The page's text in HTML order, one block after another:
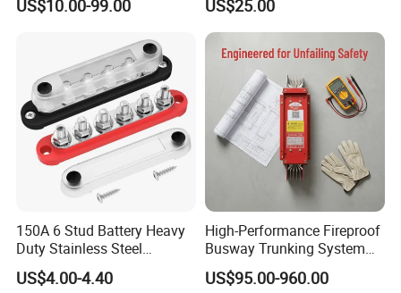
US$10.00-99.00 US$25.00
150A 6 Stud Battery Heavy
Duty Stainless Steel
Distribution Line Connector
Terminal Block Bus Bar
US$4.00-4.40
High-Performance Fireproof
Busway Trunking System
for Low Voltage
Applications
US$95.00-960.00